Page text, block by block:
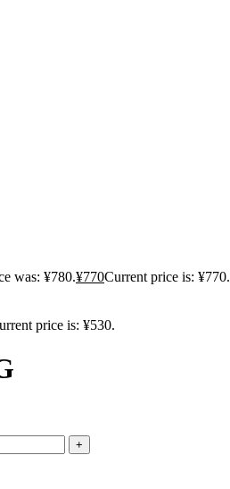
was: ¥780.¥770Current price is: ¥770.
price is: ¥530.